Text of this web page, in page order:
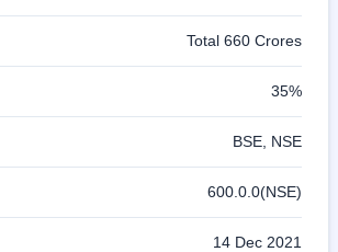
Total 660 Crores
35%
BSE, NSE
600.0.0(NSE)
14 Dec 2021